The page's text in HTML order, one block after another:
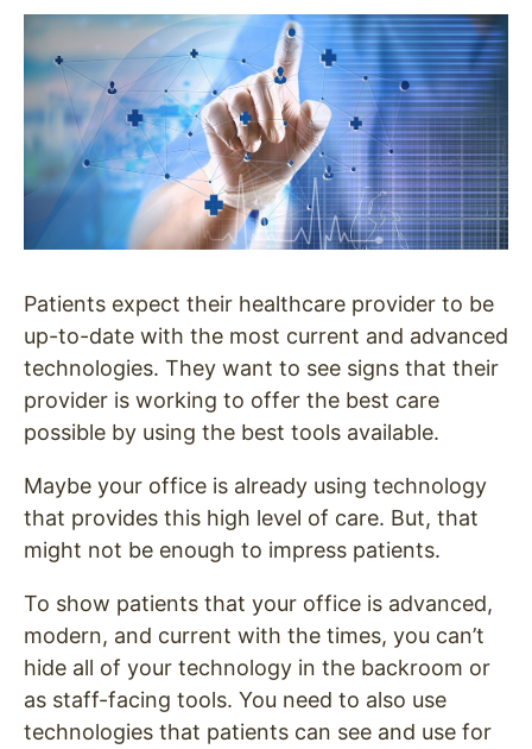
Patients expect their healthcare provider to be
up-to-date with the most current and advanced
technologies. They want to see signs that their
provider is working to offer the best care
possible by using the best tools available.
Maybe your office is already using technology
that provides this high level of care. But, that
might not be enough to impress patients.
To show patients that your office is advanced,
modern, and current with the times, you can’t
hide all of your technology in the backroom or
as staff-facing tools. You need to also use
technologies that patients can see and use for